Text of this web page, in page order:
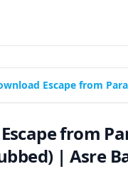
from
| Asre